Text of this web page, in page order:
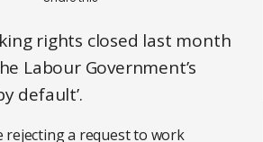
rights closed last month
Labour Government’s
default’.
a request to work